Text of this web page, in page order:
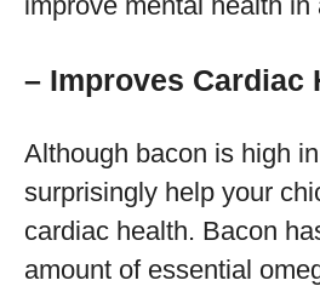
– Improves Cardiac
Although bacon is high
surprisingly help your
cardiac health. Bacon
amount of essential